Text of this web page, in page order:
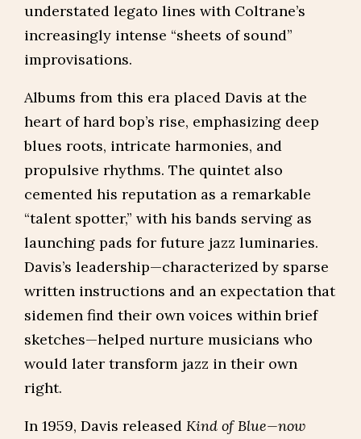
understated legato lines with Coltrane’s
increasingly intense “sheets of sound”
improvisations.
Albums from this era placed Davis at the
heart of hard bop’s rise, emphasizing deep
blues roots, intricate harmonies, and
propulsive rhythms. The quintet also
cemented his reputation as a remarkable
“talent spotter,” with his bands serving as
launching pads for future jazz luminaries.
Davis’s leadership—characterized by sparse
written instructions and an expectation that
sidemen find their own voices within brief
sketches—helped nurture musicians who
would later transform jazz in their own
right.
In 1959, Davis released Kind of Blue—now